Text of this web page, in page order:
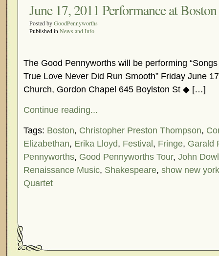
June 17, 2011 Performance at
Posted byGoodPennyworths
Published in News and Info
The Good Pennyworths will be performing
True Love Never Did Run Smooth” Friday June
Church, Gordon Chapel 645 Boylston St ◆ […]
Continue reading...
Tags: Boston, Christopher Preston Thompson,
Elizabethan, Erika Lloyd, Festival , Fringe, Garald
Pennyworths, Good Pennyworths Tour, John
Renaissance Music, Shakespeare, show new york
Quartet